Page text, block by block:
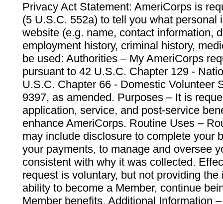
Privacy Act Statement: AmeriCorps is
(5 U.S.C. 552a) to tell you what personal
website (e.g. name, contact information,
employment history, criminal history,
be used: Authorities – My AmeriCorps
pursuant to 42 U.S.C. Chapter 129 -
U.S.C. Chapter 66 - Domestic Volunteer
9397, as amended. Purposes – It is
application, service, and post-service
enhance AmeriCorps. Routine Uses –
may include disclosure to complete your
your payments, to manage and oversee
consistent with why it was collected.
request is voluntary, but not providing
ability to become a Member, continue
Member benefits. Additional Information